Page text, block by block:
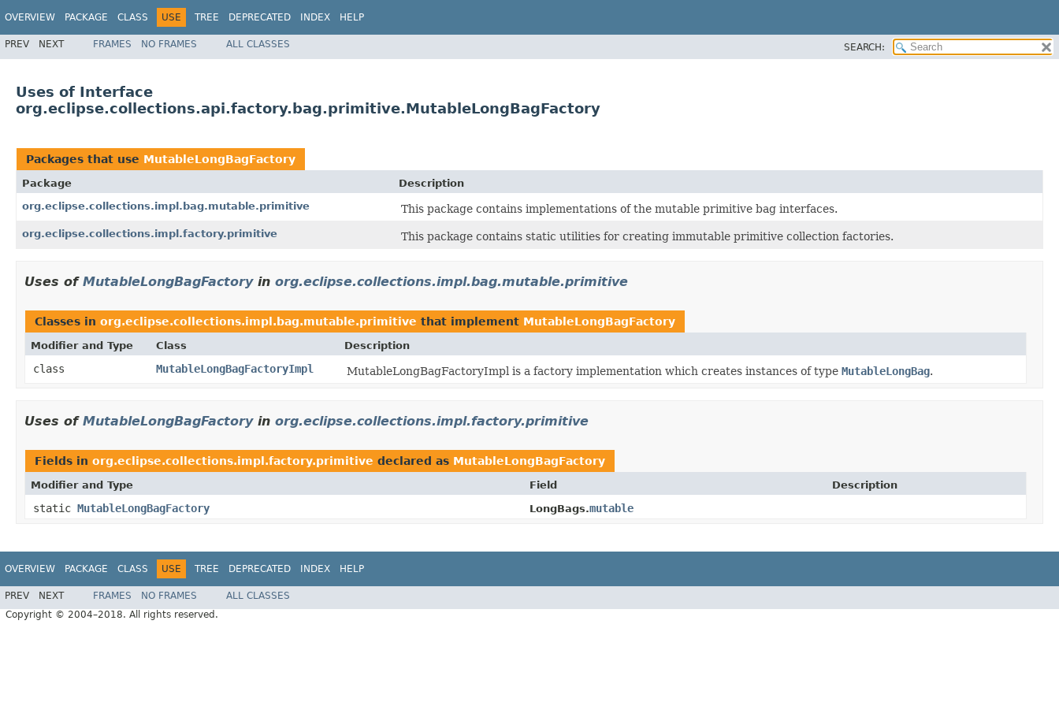
OVERVIEW PACKAGE CLASS USE TREE DEPRECATED INDEX HELP
PREV NEXT FRAMES NO FRAMES ALL CLASSES SEARCH:
Uses of Interface
org.eclipse.collections.api.factory.bag.primitive.MutableLongBagFactory
Packages that use MutableLongBagFactory
Package
Description
org.eclipse.collections.impl.bag.mutable.primitive
This package contains implementations of the mutable primitive bag interfaces.
org.eclipse.collections.impl.factory.primitive This package contains static utilities for creating immutable primitive collection factories.
Uses of MutableLongBagFactoryin org.eclipse.collections.impl.bag.mutable.primitive
Classes in org.eclipse.collections.impl.bag.mutable.primitive that implement MutableLongBagFactory
Modifier and Type Class Description
class MutableLongBagFactoryImpl MutableLongBagFactoryImpl is a factory implementation which creates instances of type MutableLongBag.
Uses of MutableLongBagFactoryin org.eclipse.collections.impl.factory.primitive
Fields in org.eclipse.collections.impl.factory.primitive declared as MutableLongBagFactory
Modifier and Type Field Description
static MutableLongBagFactory LongBags.mutable
OVERVIEW PACKAGE CLASS USE TREE DEPRECATED INDEX HELP
PREV NEXT FRAMES NO FRAMES
ALL CLASSES
Copyright © 2004–2018. All rights reserved.